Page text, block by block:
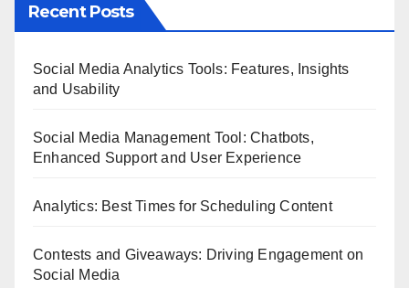
Recent Posts
Social Media Analytics Tools: Features, Insights
and Usability
Social Media Management Tool: Chatbots,
Enhanced Support and User Experience
Analytics: Best Times for Scheduling Content
Contests and Giveaways: Driving Engagement on
Social Media